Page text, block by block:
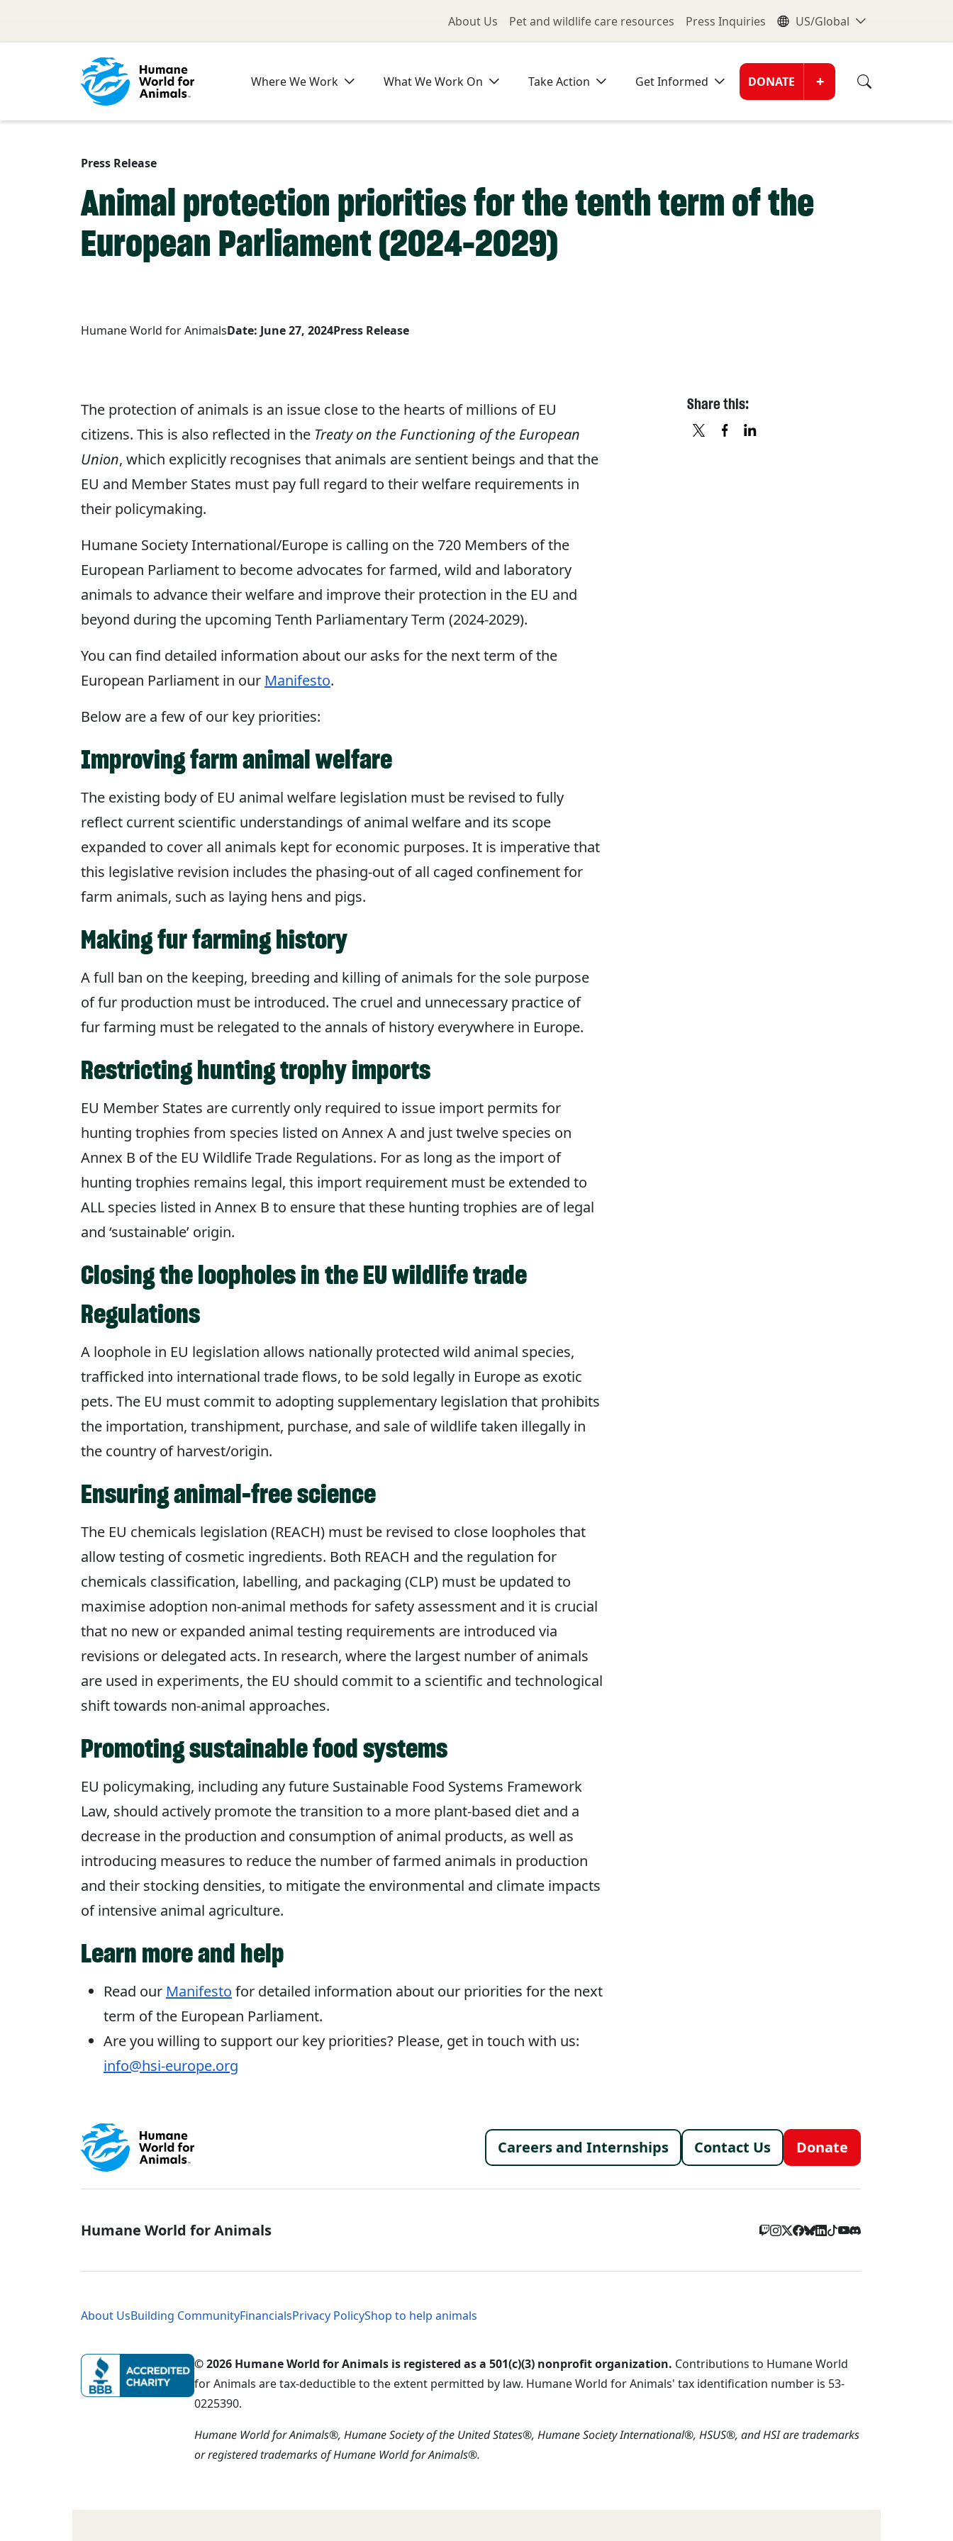
Utility Menu
About Us Pet and wildlife care resources Press Inquiries Global
US/Global
Where We Work What We Work On Take Action Get Informed Donate
DONATE +
Press Release
Animal protection priorities for the tenth term of the
European Parliament (2024-2029)
Humane World for AnimalsDate: June 27, 2024Press Release
The protection of animals is an issue close to the hearts of millions of EU
citizens. This is also reflected in the Treaty on the Functioning of the European
Union, which explicitly recognises that animals are sentient beings and that the
EU and Member States must pay full regard to their welfare requirements in
their policymaking.
Humane Society International/Europe is calling on the 720 Members of the
European Parliament to become advocates for farmed, wild and laboratory
animals to advance their welfare and improve their protection in the EU and
beyond during the upcoming Tenth Parliamentary Term (2024-2029).
You can find detailed information about our asks for the next term of the
European Parliament in our Manifesto.
Below are a few of our key priorities:
Improving farm animal welfare
The existing body of EU animal welfare legislation must be revised to fully
reflect current scientific understandings of animal welfare and its scope
expanded to cover all animals kept for economic purposes. It is imperative that
this legislative revision includes the phasing-out of all caged confinement for
farm animals, such as laying hens and pigs.
Making fur farming history
A full ban on the keeping, breeding and killing of animals for the sole purpose
of fur production must be introduced. The cruel and unnecessary practice of
fur farming must be relegated to the annals of history everywhere in Europe.
Restricting hunting trophy imports
EU Member States are currently only required to issue import permits for
hunting trophies from species listed on Annex A and just twelve species on
Annex B of the EU Wildlife Trade Regulations. For as long as the import of
hunting trophies remains legal, this import requirement must be extended to
ALL species listed in Annex B to ensure that these hunting trophies are of legal
and ‘sustainable’ origin.
Closing the loopholes in the EU wildlife trade
Regulations
A loophole in EU legislation allows nationally protected wild animal species,
trafficked into international trade flows, to be sold legally in Europe as exotic
pets. The EU must commit to adopting supplementary legislation that prohibits
the importation, transhipment, purchase, and sale of wildlife taken illegally in
the country of harvest/origin.
Ensuring animal-free science
The EU chemicals legislation (REACH) must be revised to close loopholes that
allow testing of cosmetic ingredients. Both REACH and the regulation for
chemicals classification, labelling, and packaging (CLP) must be updated to
maximise adoption non-animal methods for safety assessment and it is crucial
that no new or expanded animal testing requirements are introduced via
revisions or delegated acts. In research, where the largest number of animals
are used in experiments, the EU should commit to a scientific and technological
shift towards non-animal approaches.
Promoting sustainable food systems
EU policymaking, including any future Sustainable Food Systems Framework
Law, should actively promote the transition to a more plant-based diet and a
decrease in the production and consumption of animal products, as well as
introducing measures to reduce the number of farmed animals in production
and their stocking densities, to mitigate the environmental and climate impacts
of intensive animal agriculture.
Learn more and help
Read our Manifesto for detailed information about our priorities for the next
term of the European Parliament.
Are you willing to support our key priorities? Please, get in touch with us:
info@hsi-europe.org
Share this:
Footer menu
Careers and Internships Contact Us Donate
Global - Social Menu
Humane World for Animals
Global - Legal Menu
About UsBuilding CommunityFinancialsPrivacy PolicyShop to help animals
© 2026 Humane World for Animals is registered as a 501(c)(3) nonprofit organization. Contributions to Humane World
for Animals are tax-deductible to the extent permitted by law. Humane World for Animals' tax identification number is 53-
0225390.
Humane World for Animals®, Humane Society of the United States®, Humane Society International®, HSUS®, and HSI are trademarks
or registered trademarks of Humane World for Animals®.